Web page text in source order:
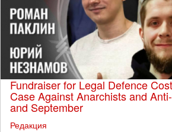
Fundraiser for Legal Defence
Case Against Anarchists and
and September
Редакция